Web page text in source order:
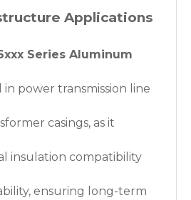
Applications
Series Aluminum
in power transmission line
casings, as it
insulation compatibility
ensuring long-term